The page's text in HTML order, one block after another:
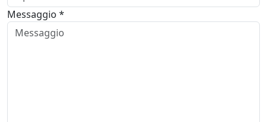
Messaggio *